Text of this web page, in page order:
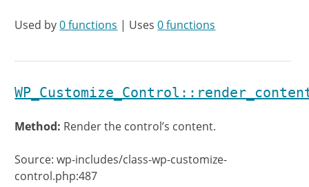
Used by0 functions | Uses0 functions
Method: Render the control’s content.
Source: wp-includes/class-wp-customize-
control.php:487